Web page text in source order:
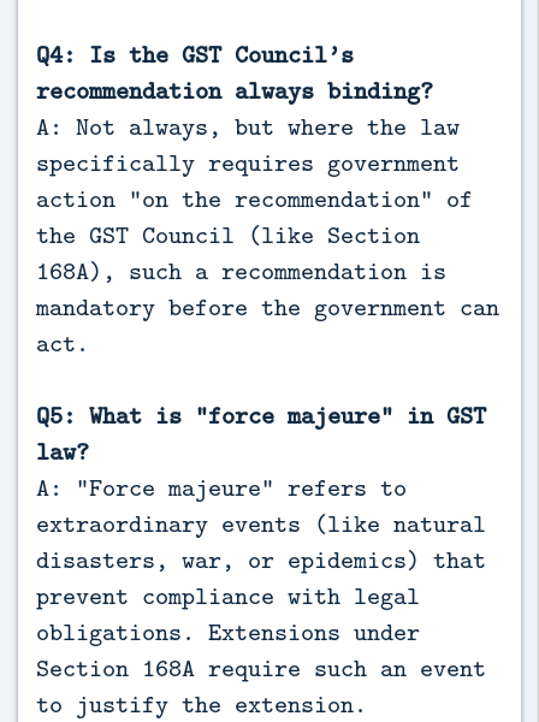
Q4: Is the GST Council’s
recommendation always binding?
A: Not always, but where the law
specifically requires government
action “on the recommendation” of
the GST Council (like Section
168A), such a recommendation is
mandatory before the government can
act.
Q5: What is “force majeure” in GST
law?
A: “Force majeure” refers to
extraordinary events (like natural
disasters, war, or epidemics) that
prevent compliance with legal
obligations. Extensions under
Section 168A require such an event
to justify the extension.